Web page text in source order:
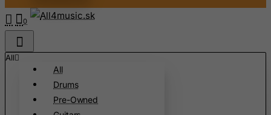
0
All
All
Drums
Pre-Owned
Bulgaria
Cambodia
Canada